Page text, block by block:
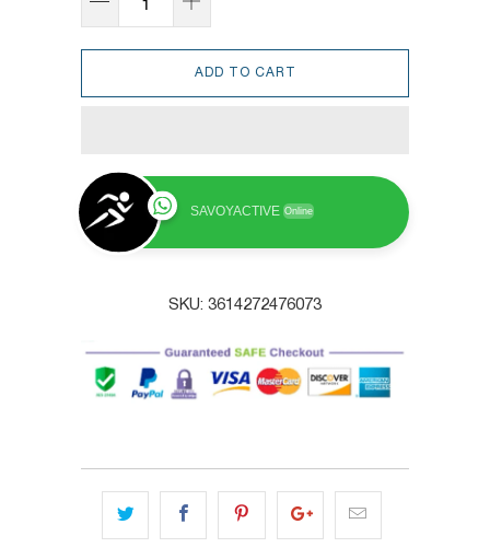
ADD TO CART
SAVOYACTIVE Online
SKU: 3614272476073